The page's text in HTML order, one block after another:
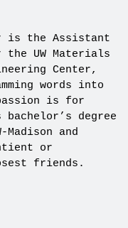
is the Assistant
UW Materials
Center,
words into
is for
degree
and
or
friends.